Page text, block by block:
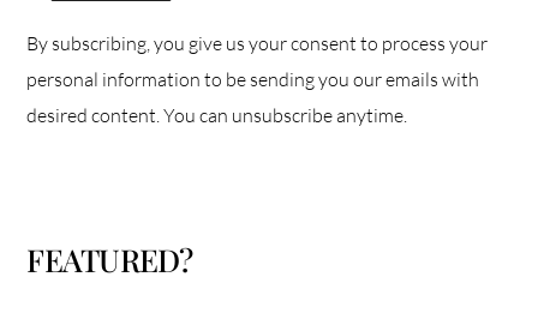
By subscribing, you give us your consent to process your
personal information to be sending you our emails with
desired content. You can unsubscribe anytime.
FEATURED?